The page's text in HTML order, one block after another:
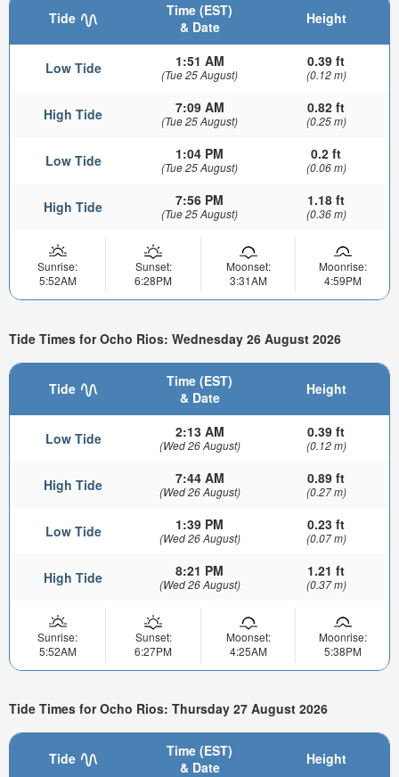
Tide
Time (EST)
& Date
Height
Low Tide 1:51 AM
(Tue 25 August)
0.39 ft
(0.12 m)
High Tide 7:09 AM
(Tue 25 August)
0.82 ft
(0.25 m)
Low Tide 1:04 PM
(Tue 25 August)
0.2 ft
(0.06 m)
High Tide 7:56 PM
(Tue 25 August)
1.18 ft
(0.36 m)
Sunrise:
5:52AM
Sunset:
6:28PM
Moonset:
3:31AM
Moonrise:
4:59PM
Tide Times for Ocho Rios: Wednesday 26 August 2026
Tide
Time (EST)
& Date
Height
Low Tide 2:13 AM
(Wed 26 August)
0.39 ft
(0.12 m)
High Tide 7:44 AM
(Wed 26 August)
0.89 ft
(0.27 m)
Low Tide 1:39 PM
(Wed 26 August)
0.23 ft
(0.07 m)
High Tide 8:21 PM
(Wed 26 August)
1.21 ft
(0.37 m)
Sunrise:
5:52AM
Sunset:
6:27PM
Moonset:
4:25AM
Moonrise:
5:38PM
Tide Times for Ocho Rios: Thursday 27 August 2026
Tide
Time (EST)
& Date
Height